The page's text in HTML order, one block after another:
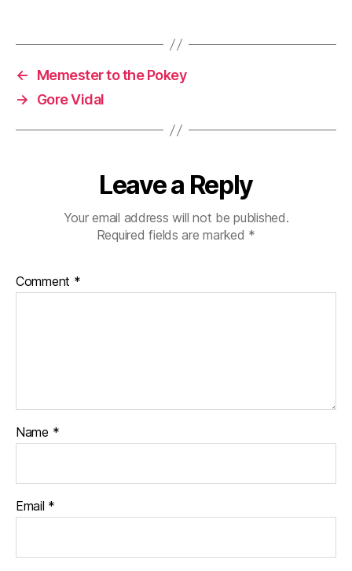
←
Memester to the Pokey
→
Gore Vidal
Leave a Reply
Your email address will not be published.
Required fields are marked *
Comment *
Name *
Email *